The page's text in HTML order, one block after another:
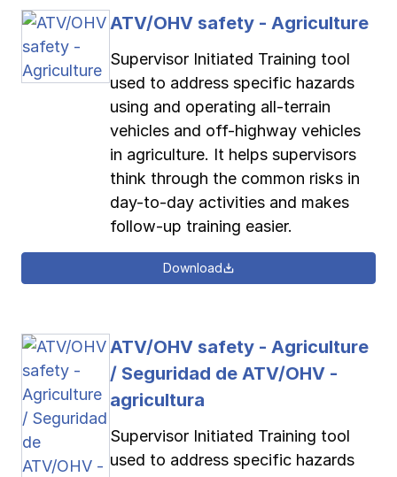
ATV/OHV safety - Agriculture
Supervisor Initiated Training tool
used to address specific hazards
using and operating all-terrain
vehicles and off-highway vehicles
in agriculture. It helps supervisors
think through the common risks in
day-to-day activities and makes
follow-up training easier.
Download
ATV/OHV safety - Agriculture
/ Seguridad de ATV/OHV -
agricultura
Supervisor Initiated Training tool
used to address specific hazards